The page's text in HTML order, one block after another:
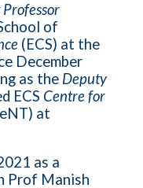
of
(ECS) at the
December
as the Deputy
ECS Centre for
at
as a
Prof Manish